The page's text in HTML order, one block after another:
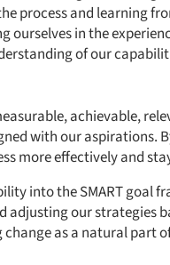
process and learning
ourselves in the
of our
achievable,
with our aspirations.
more effectively and
into the SMART goal
adjusting our strategies
as a natural part